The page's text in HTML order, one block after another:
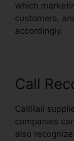
which
customers,
accordingly.
Call
CallRail
companies
also